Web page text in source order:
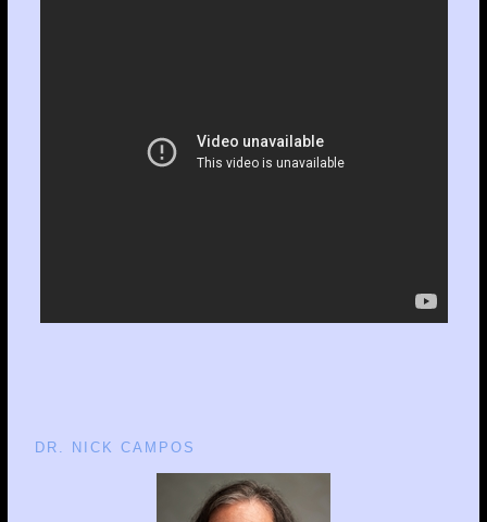
DR. NICK CAMPOS